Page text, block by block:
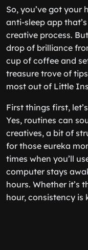
So, you’ve got
anti-sleep app
creative process.
drop of brilliance
cup of coffee and
treasure trove of
most out of Little
First things first,
Yes, routines can
creatives, a bit of
for those eureka
times when you’ll
computer stays
hours. Whether it’s
hour, consistency is